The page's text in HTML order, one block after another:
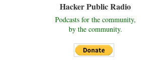
Hacker Public Radio
Podcasts for the community,
by the community.